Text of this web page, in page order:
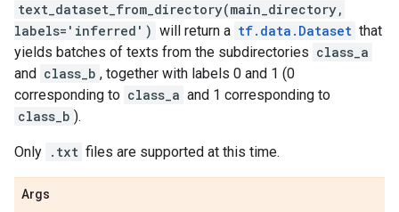
text_dataset_from_directory(main_directory,
labels='inferred') will return a tf.data.Dataset that
yields batches of texts from the subdirectories class_a
and class_b , together with labels 0 and 1 (0
corresponding to class_a and 1 corresponding to
class_b ).
Only .txt files are supported at this time.
Args